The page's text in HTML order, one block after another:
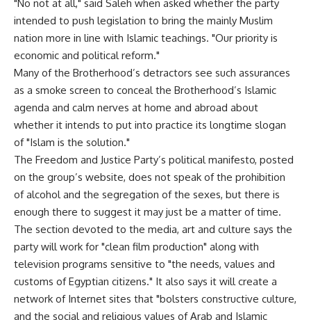
"No not at all," said Saleh when asked whether the party
intended to push legislation to bring the mainly Muslim
nation more in line with Islamic teachings. "Our priority is
economic and political reform."
Many of the Brotherhood’s detractors see such assurances
as a smoke screen to conceal the Brotherhood’s Islamic
agenda and calm nerves at home and abroad about
whether it intends to put into practice its longtime slogan
of "Islam is the solution."
The Freedom and Justice Party’s political manifesto, posted
on the group’s website, does not speak of the prohibition
of alcohol and the segregation of the sexes, but there is
enough there to suggest it may just be a matter of time.
The section devoted to the media, art and culture says the
party will work for "clean film production" along with
television programs sensitive to "the needs, values and
customs of Egyptian citizens." It also says it will create a
network of Internet sites that "bolsters constructive culture,
and the social and religious values of Arab and Islamic